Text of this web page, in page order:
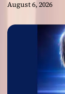
August 6, 2026